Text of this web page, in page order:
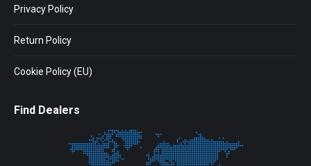
Privacy Policy
Return Policy
Cookie Policy (EU)
Find Dealers